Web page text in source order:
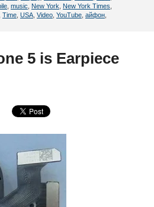
music New York New York Times
Time USA Video YouTube айфон
5 is Earpiece